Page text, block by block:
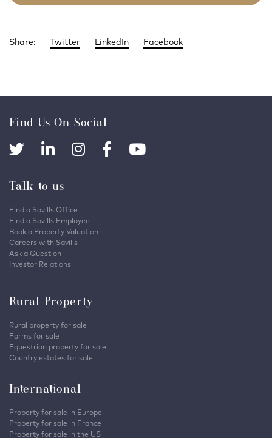
Share: Twitter LinkedIn Facebook
Find Us On Social
Talk to us
Find a Savills Office
Find a Savills Employee
Book a Property Valuation
Careers with Savills
Ask a Question
Investor Relations
Rural Property
Rural property for sale
Farms for sale
Equestrian property for sale
Country estates for sale
International
Property for sale in Europe
Property for sale in France
Property for sale in the US